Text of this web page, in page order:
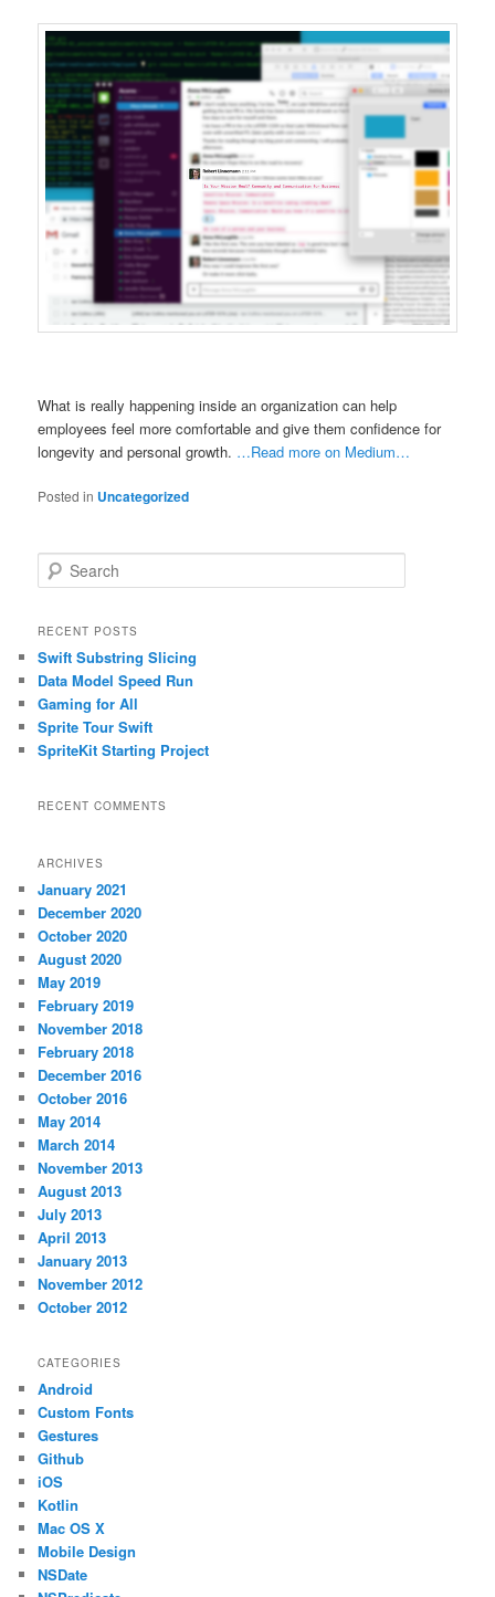
What is really happening inside an organization can help
employees feel more comfortable and give them confidence for
longevity and personal growth. …Read more on Medium…
Posted in Uncategorized
e
r
h
RECENT POSTS
Swift Substring Slicing
Data Model Speed Run
Gaming for All
Sprite Tour Swift
SpriteKit Starting Project
RECENT COMMENTS
ARCHIVES
January 2021
December 2020
October 2020
August 2020
May 2019
February 2019
November 2018
February 2018
December 2016
October 2016
May 2014
March 2014
November 2013
August 2013
July 2013
April 2013
January 2013
November 2012
October 2012
CATEGORIES
Android
Custom Fonts
Gestures
Github
iOS
Kotlin
Mac OS X
Mobile Design
NSDate